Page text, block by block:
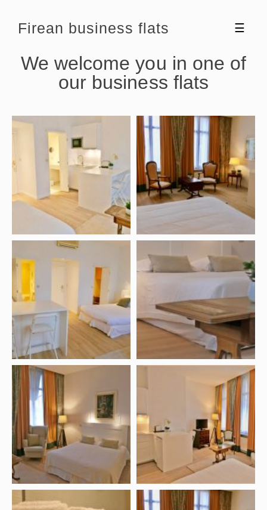
Firean business flats ☰
We welcome you in one of
our business flats